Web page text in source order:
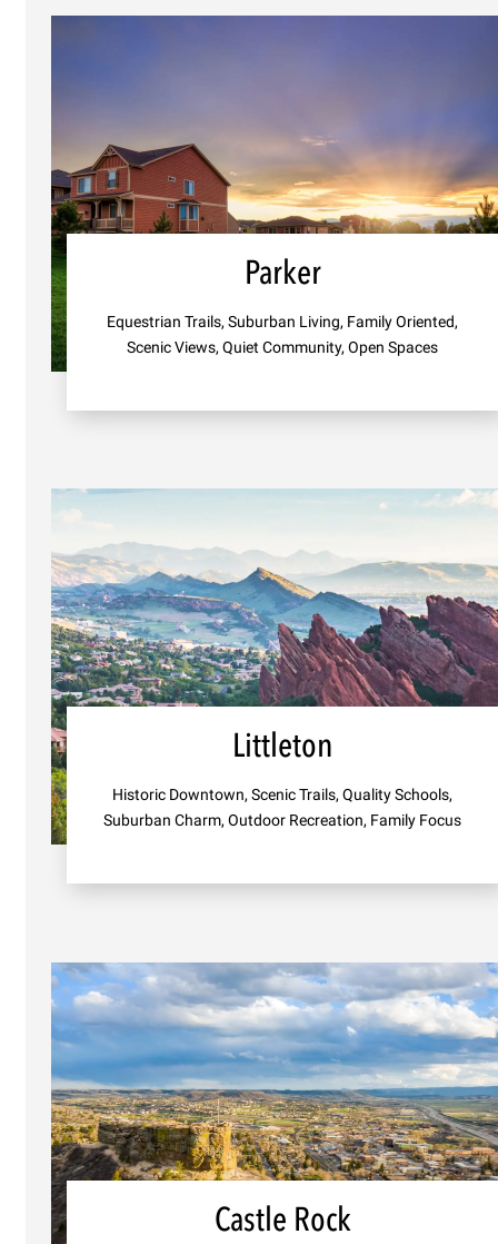
Parker
Equestrian Trails, Suburban Living, Family Oriented,
Scenic Views, Quiet Community, Open Spaces
Littleton
Historic Downtown, Scenic Trails, Quality Schools,
Suburban Charm, Outdoor Recreation, Family Focus
Castle Rock